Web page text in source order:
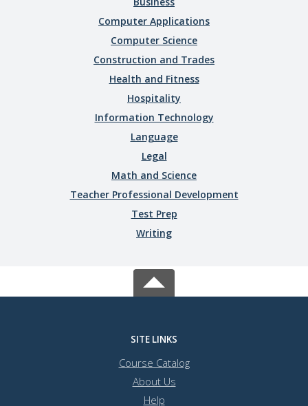
Computer Applications
Computer Science
Construction and Trades
Health and Fitness
Hospitality
Information Technology
Language
Legal
Math and Science
Teacher Professional Development
Test Prep
Writing
SITE LINKS
Course Catalog
About Us
Help